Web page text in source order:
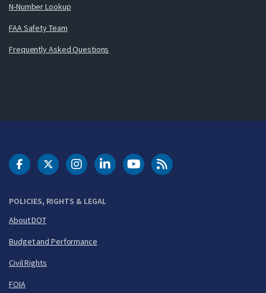
N-Number Lookup
FAA Safety Team
Frequently Asked Questions
POLICIES, RIGHTS & LEGAL
About DOT
Budget and Performance
Civil Rights
FOIA
DOT Facebook
DOT Twitter
DOT Instagram
DOT LinkedIn
FAA YouTubeCleared for Takeoff